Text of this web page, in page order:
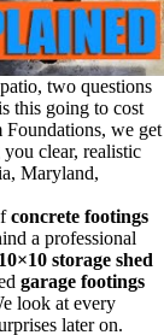
two questions
this going to cost
we get
clear, realistic
Maryland,
concrete footings
a professional
10×10 storage shed
garage footings
look at every
later on.